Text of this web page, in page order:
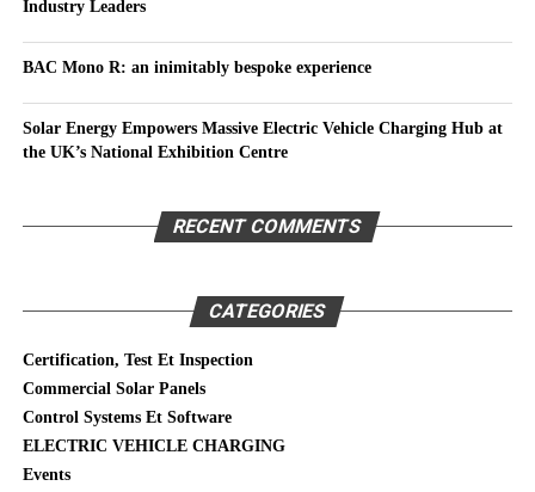
Industry Leaders
BAC Mono R: an inimitably bespoke experience
Solar Energy Empowers Massive Electric Vehicle Charging Hub at
the UK’s National Exhibition Centre
RECENT COMMENTS
CATEGORIES
Certification, Test Et Inspection
Commercial Solar Panels
Control Systems Et Software
ELECTRIC VEHICLE CHARGING
Events